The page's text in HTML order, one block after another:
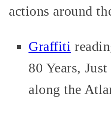
actions around
Graffiti
80 Years,
along the